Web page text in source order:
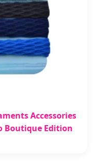
Accessories
Boutique Edition